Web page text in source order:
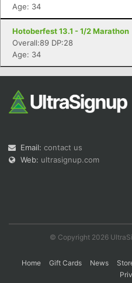
Age: 34
Hotoberfest 13.1 - 1/2 Marathon
Overall:89 DP:28
Age: 34
Email: contact us
Web: ultrasignup.com
© Copyright 2026
Home Gift Cards News